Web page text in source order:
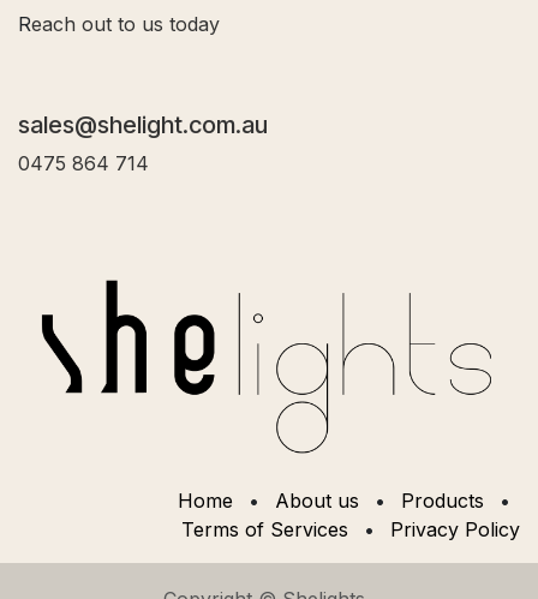
Reach out to us today
sales@shelight.com.au
0475 864 714
Home • About us • Products
•
Terms of Services
• Privacy Policy